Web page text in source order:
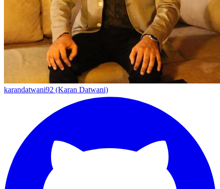
karandatwani92 (Karan Datwani)